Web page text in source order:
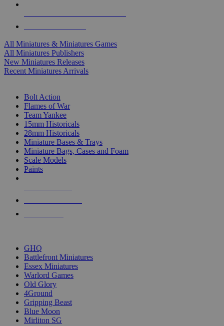
All Miniatures & Miniatures Games
All Miniatures Publishers
New Miniatures Releases
Recent Miniatures Arrivals
Bolt Action
Flames of War
Team Yankee
15mm Historicals
28mm Historicals
Miniature Bases & Trays
Miniature Bags, Cases and Foam
Scale Models
Paints
GHQ
Battlefront Miniatures
Essex Miniatures
Warlord Games
Old Glory
4Ground
Gripping Beast
Blue Moon
Mirliton SG